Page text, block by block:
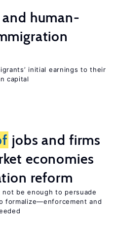
human-
initial earnings to their
capital
jobs and firms
economies
reform
be enough to persuade
formalize—enforcement and